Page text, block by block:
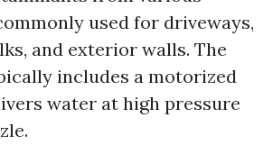
used for driveways,
and exterior walls. The
includes a motorized
water at high pressure